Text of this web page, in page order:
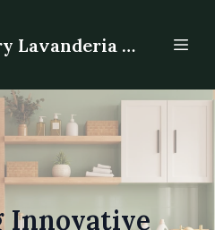
Lava Laundry Lavanderia - Laundromat
Innovative